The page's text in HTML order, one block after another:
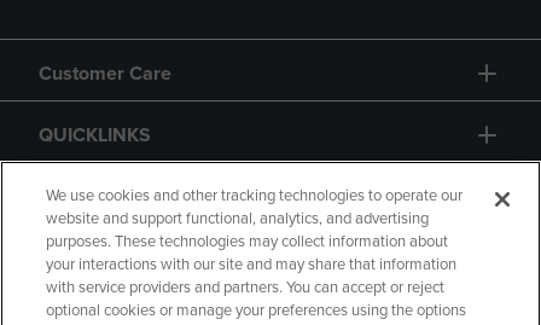
Customer Care
QUICKLINKS
GIFT CARD
We use cookies and other tracking technologies to operate our
website and support functional, analytics, and advertising
purposes. These technologies may collect information about
your interactions with our site and may share that information
with service providers and partners. You can accept or reject
optional cookies or manage your preferences using the options